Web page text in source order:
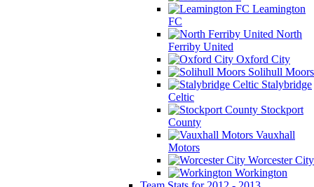
Leamington
FC
North
Ferriby United
Oxford City
Solihull Moors
Stalybridge
Celtic
Stockport
County
Vauxhall
Motors
Worcester City
Workington